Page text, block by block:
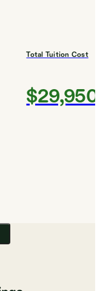
Total Tuition Cost
$29,950